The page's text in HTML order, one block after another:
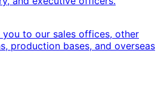
to our sales offices, other
production bases, and overseas